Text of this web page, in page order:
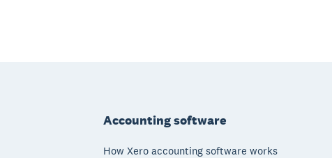
Accounting software
How Xero accounting software works